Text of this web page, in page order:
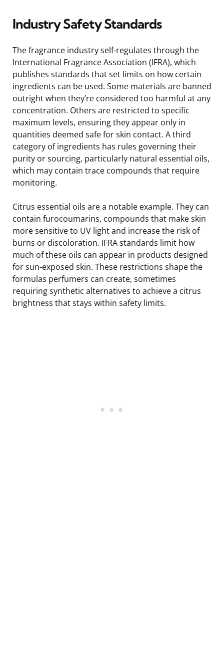
Industry Safety Standards
The fragrance industry self-regulates through the
International Fragrance Association (IFRA), which
publishes standards that set limits on how certain
ingredients can be used. Some materials are banned
outright when they’re considered too harmful at any
concentration. Others are restricted to specific
maximum levels, ensuring they appear only in
quantities deemed safe for skin contact. A third
category of ingredients has rules governing their
purity or sourcing, particularly natural essential oils,
which may contain trace compounds that require
monitoring.
Citrus essential oils are a notable example. They can
contain furocoumarins, compounds that make skin
more sensitive to UV light and increase the risk of
burns or discoloration. IFRA standards limit how
much of these oils can appear in products designed
for sun-exposed skin. These restrictions shape the
formulas perfumers can create, sometimes
requiring synthetic alternatives to achieve a citrus
brightness that stays within safety limits.